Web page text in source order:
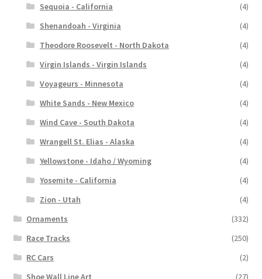
Sequoia - California
(4)
Shenandoah - Virginia
(4)
Theodore Roosevelt - North Dakota
(4)
Virgin Islands - Virgin Islands
(4)
Voyageurs - Minnesota
(4)
White Sands - New Mexico
(4)
Wind Cave - South Dakota
(4)
Wrangell St. Elias - Alaska
(4)
Yellowstone - Idaho / Wyoming
(4)
Yosemite - California
(4)
Zion - Utah
(4)
Ornaments
(332)
Race Tracks
(250)
RC Cars
(2)
Shoe Wall Line Art
(27)